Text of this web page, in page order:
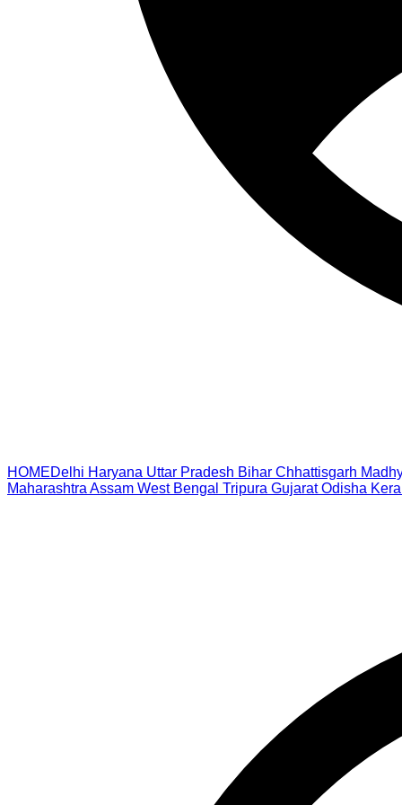
HOMEDelhi Haryana Uttar Pradesh Bihar Chhattisgarh
Maharashtra Assam West Bengal Tripura Gujarat Odisha